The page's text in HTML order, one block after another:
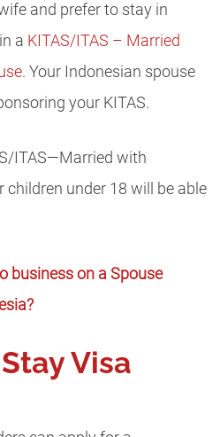
and prefer to stay in
a KITAS/ITAS – Married
. Your Indonesian spouse
your KITAS.
ITAS—Married with
children under 18 will be able
business on a Spouse
Visa